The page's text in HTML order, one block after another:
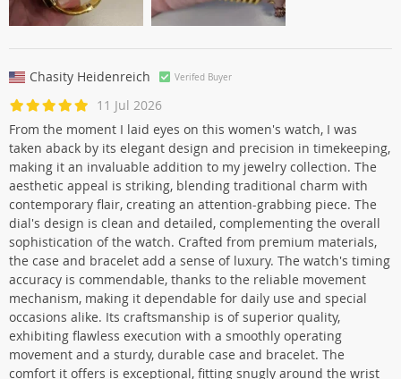
Chasity Heidenreich Verifed Buyer
11 Jul 2026
From the moment I laid eyes on this women's watch, I was
taken aback by its elegant design and precision in timekeeping,
making it an invaluable addition to my jewelry collection. The
aesthetic appeal is striking, blending traditional charm with
contemporary flair, creating an attention-grabbing piece. The
dial's design is clean and detailed, complementing the overall
sophistication of the watch. Crafted from premium materials,
the case and bracelet add a sense of luxury. The watch's timing
accuracy is commendable, thanks to the reliable movement
mechanism, making it dependable for daily use and special
occasions alike. Its craftsmanship is of superior quality,
exhibiting flawless execution with a smoothly operating
movement and a sturdy, durable case and bracelet. The
comfort it offers is exceptional, fitting snugly around the wrist